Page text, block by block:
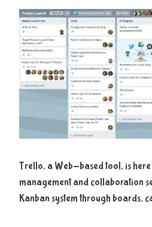
Trello, a Web-based tool, is
management and collaboration
Kanban system through boards,